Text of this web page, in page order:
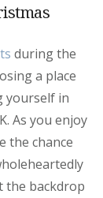
during the
a place
yourself in
As you enjoy
the chance
the backdrop